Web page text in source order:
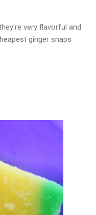
very flavorful and
ginger snaps